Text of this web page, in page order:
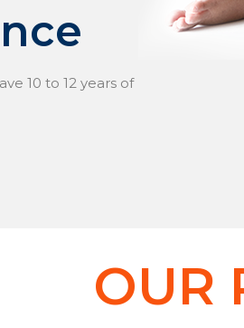
10 to 12 years of
OUR